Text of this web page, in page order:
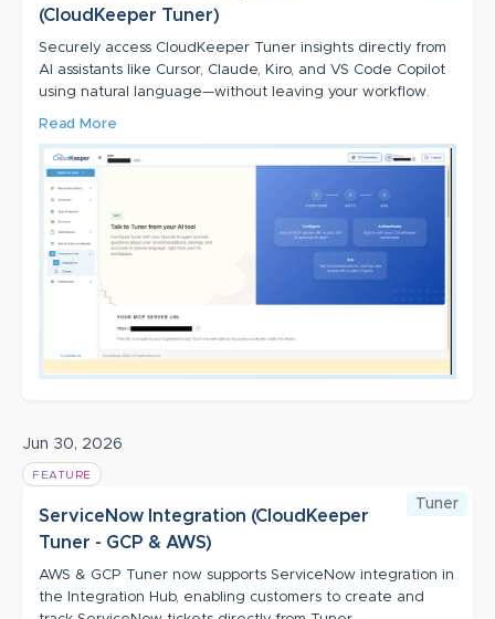
(CloudKeeper Tuner)
Securely access CloudKeeper Tuner insights directly from
AI assistants like Cursor, Claude, Kiro, and VS Code Copilot
using natural language—without leaving your workflow.
Read More
Jun 30, 2026
FEATURE
Tuner
ServiceNow Integration (CloudKeeper
Tuner - GCP & AWS)
AWS & GCP Tuner now supports ServiceNow integration in
the Integration Hub, enabling customers to create and